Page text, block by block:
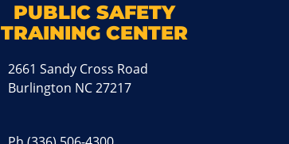
PUBLIC SAFETY
TRAINING CENTER
2661 Sandy Cross Road
Burlington NC 27217